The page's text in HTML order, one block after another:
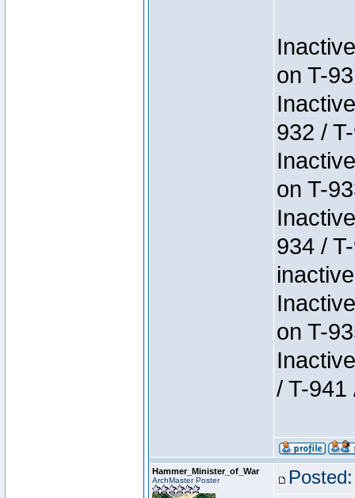
on T-
932 /
on T-
934 /
on T-
/ T-941
Hammer_Minister_of_War
ArchMaster Poster